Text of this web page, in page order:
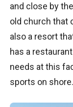
and close by
old church that
also a resort
has a
needs at this
sports on shore.